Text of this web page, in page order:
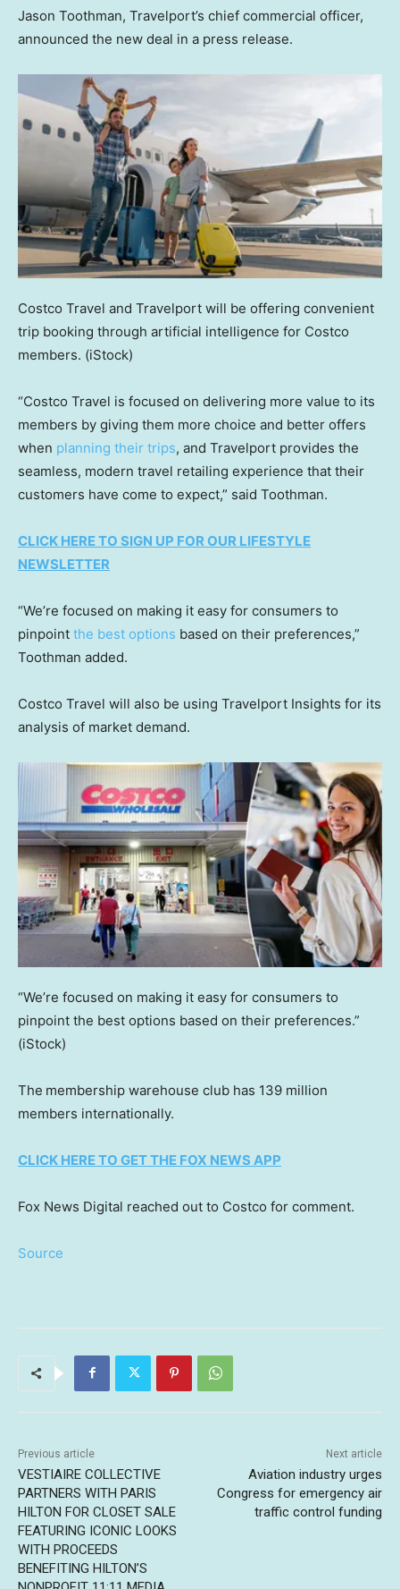
Jason Toothman, Travelport’s chief commercial officer,
announced the new deal in a press release.
Costco Travel and Travelport will be offering convenient
trip booking through artificial intelligence for Costco
members. (iStock)
“Costco Travel is focused on delivering more value to its
members by giving them more choice and better offers
when planning their trips, and Travelport provides the
seamless, modern travel retailing experience that their
customers have come to expect,” said Toothman.
CLICK HERE TO SIGN UP FOR OUR LIFESTYLE
NEWSLETTER
“We’re focused on making it easy for consumers to
pinpoint the best options based on their preferences,”
Toothman added.
Costco Travel will also be using Travelport Insights for its
analysis of market demand.
“We’re focused on making it easy for consumers to
pinpoint the best options based on their preferences.”
(iStock)
The membership warehouse club has 139 million
members internationally.
CLICK HERE TO GET THE FOX NEWS APP
Fox News Digital reached out to Costco for comment.
Source
Previous article
VESTIAIRE COLLECTIVE
PARTNERS WITH PARIS
HILTON FOR CLOSET SALE
FEATURING ICONIC LOOKS
WITH PROCEEDS
BENEFITING HILTON’S
Next article
Aviation industry urges
Congress for emergency air
traffic control funding